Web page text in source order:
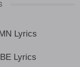
Lyrics
Lyrics